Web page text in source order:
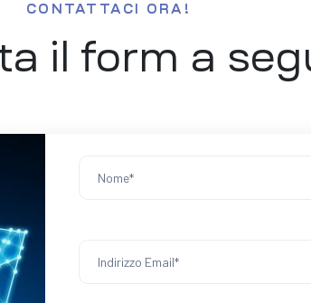
il form a
CONTATTACI ORA!